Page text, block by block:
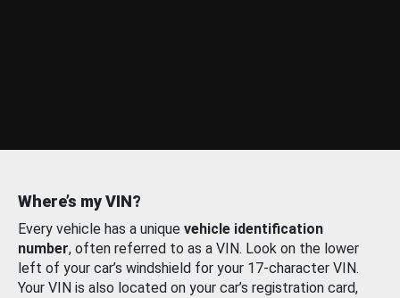
Where’s my VIN?
Every vehicle has a unique vehicle identification
number, often referred to as a VIN. Look on the lower
left of your car’s windshield for your 17-character VIN.
Your VIN is also located on your car’s registration card,